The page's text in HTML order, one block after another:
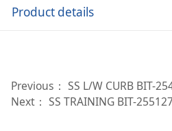
Product details
Previous： SS L/W CURB BIT-
Next： SS TRAINING BIT-